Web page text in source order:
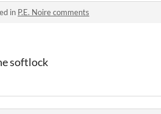
in P.E. Noire comments
softlock